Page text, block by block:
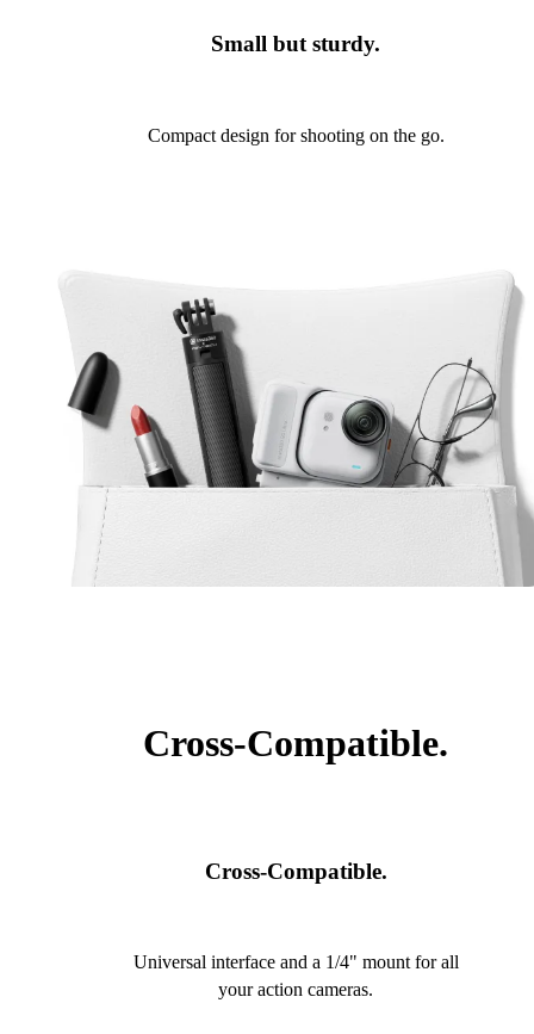
Small but sturdy.
Compact design for shooting on the go.
Cross-Compatible.
Cross-Compatible.
Universal interface and a 1/4" mount for all
your action cameras.